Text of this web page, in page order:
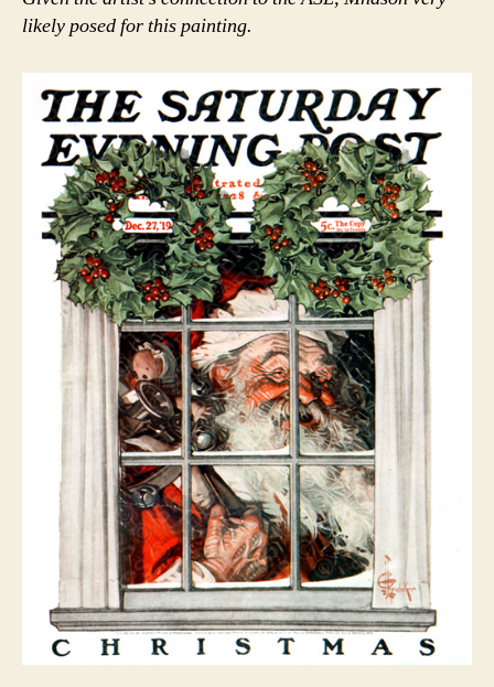
likely posed for this painting.